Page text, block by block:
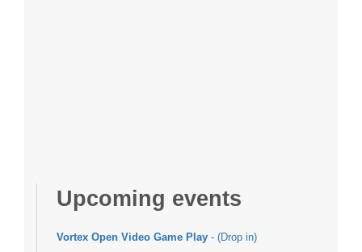
Upcoming events
Vortex Open Video Game Play - (Drop in)